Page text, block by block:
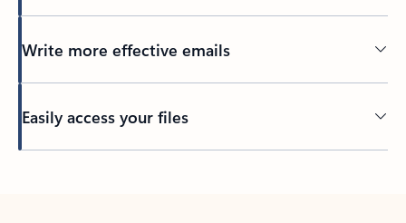
Write more effective emails
Easily access your files